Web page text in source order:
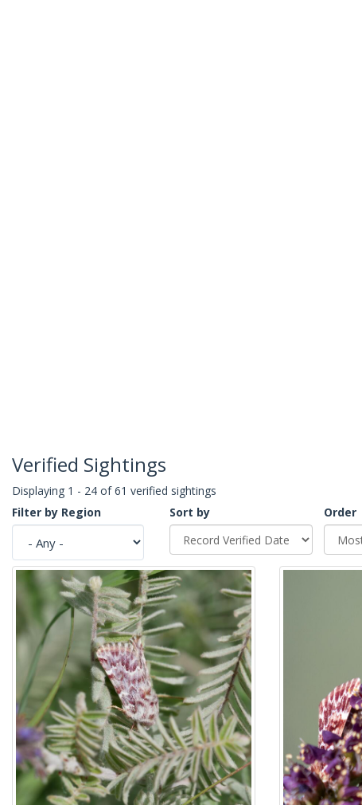
Verified Sightings
Displaying 1 - 24 of 61 verified sightings
Filter by Region
Sort by
Order